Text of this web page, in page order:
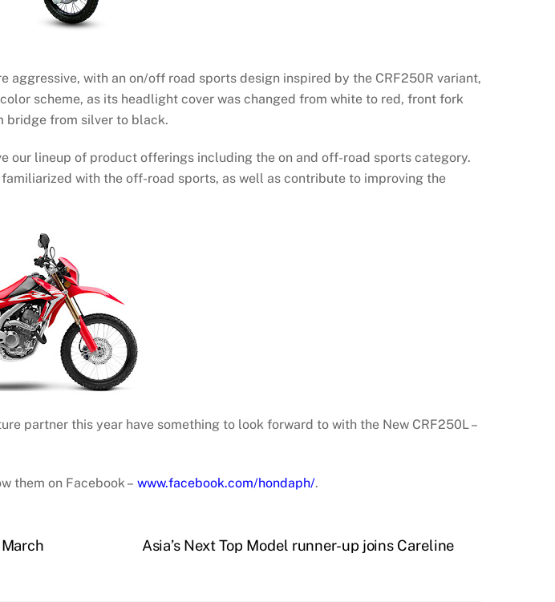
with an on/off road sports design inspired by the CRF250R variant,
scheme, as its headlight cover was changed from white to red, front fork
bridge from silver to black.
our lineup of product offerings including the on and off-road sports category.
with the off-road sports, as well as contribute to improving the
partner this year have something to look forward to with the New CRF250L –
them on Facebook – www.facebook.com/hondaph/.
Asia’s Next Top Model runner-up joins Careline